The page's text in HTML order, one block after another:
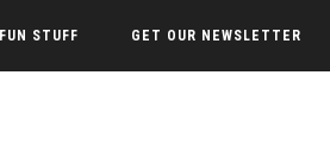
FUN STUFF GET OUR NEWSLETTER